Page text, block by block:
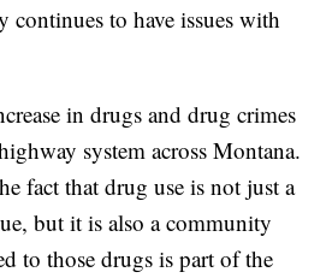
continues to have issues with
in drugs and drug crimes
system across Montana.
fact that drug use is not just a
but it is also a community
to those drugs is part of the